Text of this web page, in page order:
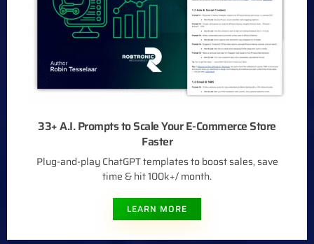
33+ A.I. Prompts to Scale Your E-Commerce Store
Faster
Plug-and-play ChatGPT templates to boost sales, save
time & hit 100k+/ month.
LEARN MORE